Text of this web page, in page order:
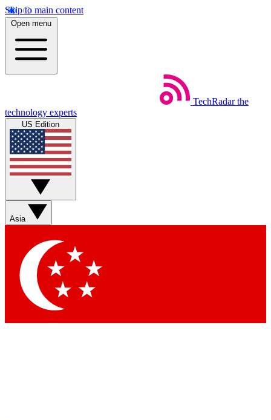
Skip to main content
Open menu
TechRadar the
technology experts
US Edition
Asia